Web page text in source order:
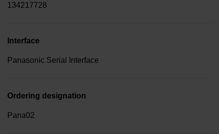
134217728
Interface
Panasonic Serial Interface
Ordering designation
Pana02